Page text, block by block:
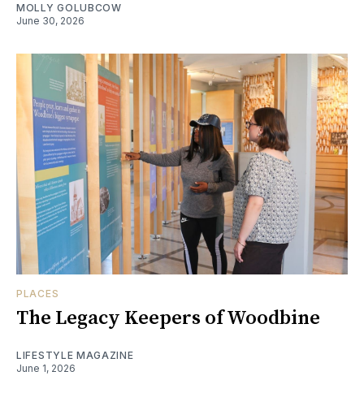
MOLLY GOLUBCOW
June 30, 2026
PLACES
The Legacy Keepers of Woodbine
LIFESTYLE MAGAZINE
June 1, 2026